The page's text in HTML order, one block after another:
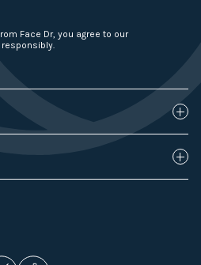
Face Dr, you agree to our
responsibly.